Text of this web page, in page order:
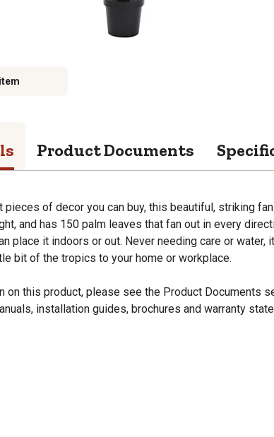
Product Documents
of decor you can buy, this beautiful, striking
and has 150 palm leaves that fan out in every
place it indoors or out. Never needing care or water,
bit of the tropics to your home or workplace.
on this product, please see the Product Documents
installation guides, brochures and warranty